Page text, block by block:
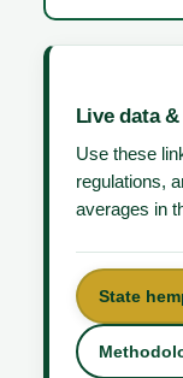
Live data
Use these
regulations,
averages in
State